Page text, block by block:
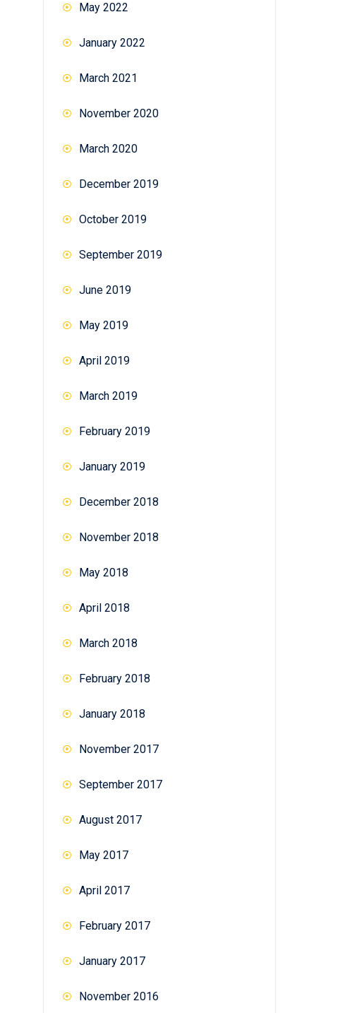
May 2022
January 2022
March 2021
November 2020
March 2020
December 2019
October 2019
September 2019
June 2019
May 2019
April 2019
March 2019
February 2019
January 2019
December 2018
November 2018
May 2018
April 2018
March 2018
February 2018
January 2018
November 2017
September 2017
August 2017
May 2017
April 2017
February 2017
January 2017
November 2016